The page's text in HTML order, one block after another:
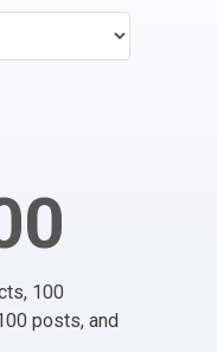
100
posts, and